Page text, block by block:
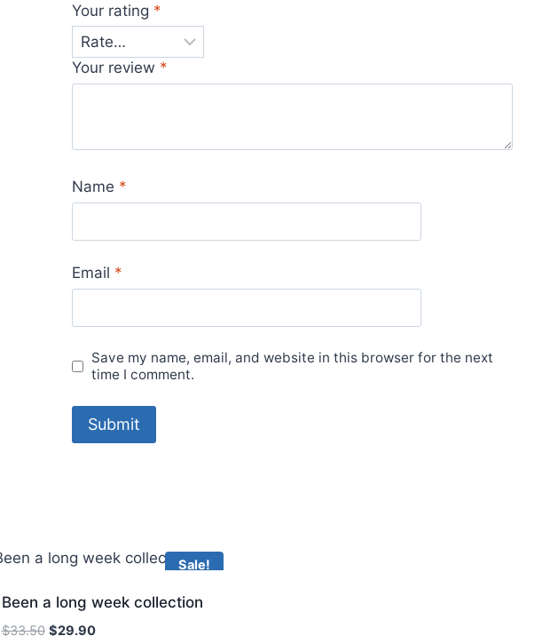
Your rating *
Your review *
Name *
Email *
Save my name, email, and website in this browser for the next
time I comment.
Sale!
Been a long week collection
$33.50 Original
$29.90Current